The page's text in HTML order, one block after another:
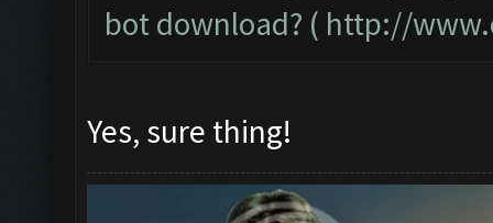
bot download? ( http://
Yes, sure thing!